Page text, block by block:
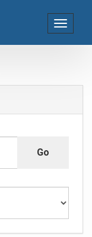
Toggle